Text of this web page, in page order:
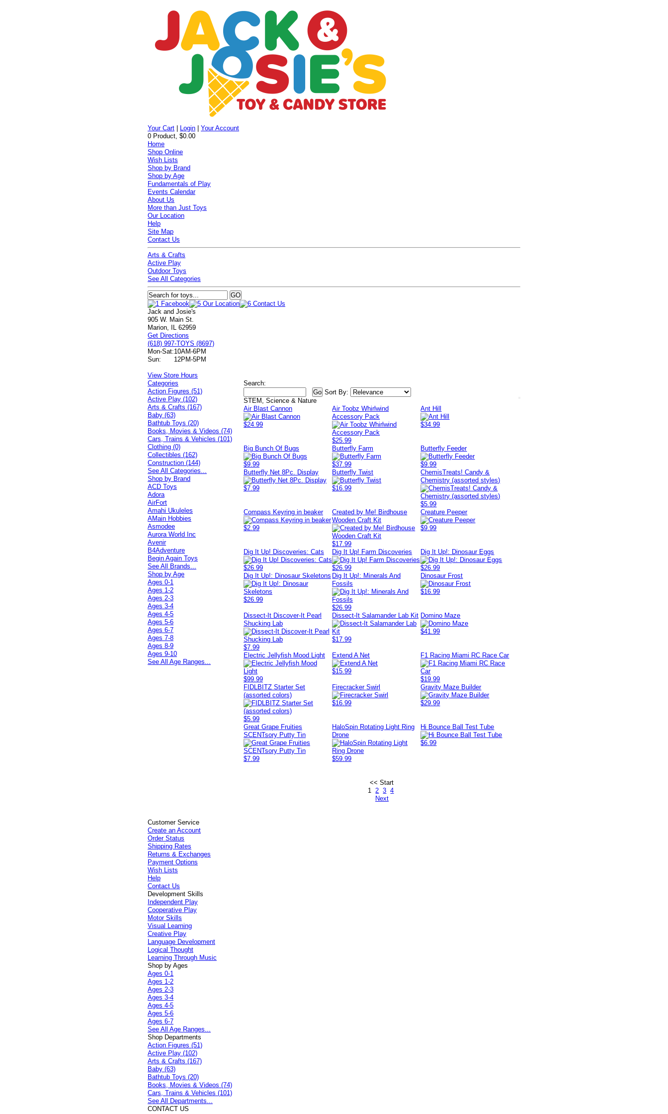
Your Cart Login |Your Account
0 Product, $0.00
Home
Shop Online
Wish Lists
Shop by Brand
Shop by Age
Fundamentals of Play
Events Calendar
About Us
More than Just Toys
Our Location
Help
Site Map
Contact Us
Arts & Crafts
Active Play
Outdoor Toys
See All Categories
Jack and Josie's
905 W. Main St.
Marion, IL 62959
Get Directions
(618) 997-TOYS (8697)
Mon-Sat:10AM-6PM
Sun:
12PM-5PM
View Store Hours
Search:
Sort By:
STEM, Science & Nature
Air Blast Cannon
$24.99
Air Toobz Whirlwind
Accessory Pack
$25.99
Ant Hill
$34.99
Big Bunch Of Bugs
$9.99
Butterfly Farm
$37.99
Butterfly Feeder
$9.99
Butterfly Net 8Pc. Display
$7.99
Butterfly Twist
$16.99
ChemisTreats! Candy &
Chemistry (assorted styles)
$5.99
Compass Keyring in beaker
$2.99
Created by Me! Birdhouse
Wooden Craft Kit
$17.99
Creature Peeper
$9.99
Dig It Up! Discoveries: Cats
$26.99
Dig It Up! Farm Discoveries
$26.99
Dig It Up!: Dinosaur Eggs
$26.99
Dig It Up!: Dinosaur Skeletons
$26.99
Dig It Up!: Minerals And
Fossils
$26.99
Dinosaur Frost
$16.99
Dissect-It Discover-It Pearl
Shucking Lab
$7.99
Dissect-It Salamander Lab Kit
$17.99
Domino Maze
$41.99
Electric Jellyfish Mood Light
$99.99
Extend A Net
$15.99
F1 Racing Miami RC Race Car
$19.99
FIDLBITZ Starter Set
(assorted colors)
$5.99
Firecracker Swirl
$16.99
Gravity Maze Builder
$29.99
Great Grape Fruities
SCENTsory Putty Tin
$7.99
HaloSpin Rotating Light Ring
Drone
$59.99
Hi Bounce Ball Test Tube
$6.99
<< Start
1 2 3 4
Next
Categories
Action Figures (51)
Active Play (102)
Arts & Crafts (167)
Baby (63)
Bathtub Toys (20)
Books, Movies & Videos (74)
Cars, Trains & Vehicles (101)
Clothing (0)
Collectibles (162)
Construction (144)
See All Categories...
Shop by Brand
ACD Toys
Adora
AirFort
Amahi Ukuleles
AMain Hobbies
Asmodee
Aurora World Inc
Avenir
B4Adventure
Begin Again Toys
See All Brands...
Shop by Age
Ages 0-1
Ages 1-2
Ages 2-3
Ages 3-4
Ages 4-5
Ages 5-6
Ages 6-7
Ages 7-8
Ages 8-9
Ages 9-10
See All Age Ranges...
Customer Service
Create an Account
Order Status
Shipping Rates
Returns & Exchanges
Payment Options
Wish Lists
Help
Contact Us
Development Skills
Independent Play
Cooperative Play
Motor Skills
Visual Learning
Creative Play
Language Development
Logical Thought
Learning Through Music
Shop by Ages
Ages 0-1
Ages 1-2
Ages 2-3
Ages 3-4
Ages 4-5
Ages 5-6
Ages 6-7
See All Age Ranges...
Shop Departments
Action Figures (51)
Active Play (102)
Arts & Crafts (167)
Baby (63)
Bathtub Toys (20)
Books, Movies & Videos (74)
Cars, Trains & Vehicles (101)
See All Departments...
CONTACT US